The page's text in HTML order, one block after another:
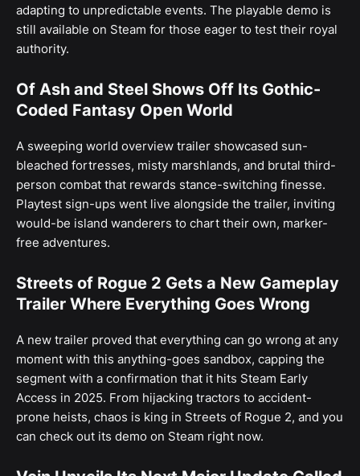
adapting to unpredictable events. The playable demo is
still available on Steam for those eager to test their royal
authority.
Of Ash and Steel Shows Off Its Gothic-
Coded Fantasy Open World
A sweeping world overview trailer showcased sun-
bleached fortresses, misty marshlands, and brutal third-
person combat that rewards stance-switching finesse.
Playtest sign-ups went live alongside the trailer, inviting
would-be island wanderers to chart their own, marker-
free adventures.
Streets of Rogue 2 Gets a New Gameplay
Trailer Where Everything Goes Wrong
A new trailer proved that everything can go wrong at any
moment with this anything-goes sandbox, capping the
segment with a confirmation that it hits Steam Early
Access in 2025. From hijacking tractors to accident-
prone heists, chaos is king in Streets of Rogue 2, and you
can check out its demo on Steam right now.